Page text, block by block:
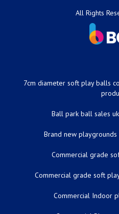
All Rights
7cm diameter soft play balls
Ball park ball sales uk
Brand new
Commercial grade
Commercial grade soft
Commercial Indoor